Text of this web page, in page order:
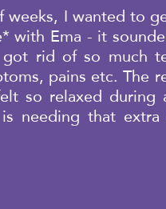
I wanted to
with Ema - it
rid of so much
pains etc. The
so relaxed during
needing that